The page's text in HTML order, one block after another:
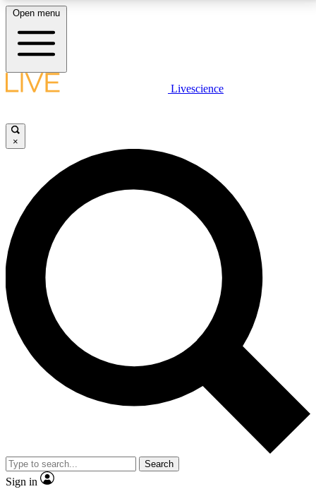
LIVE SCIENCE PLUS
JOIN FREE
LIVE SCIENCE PRO
Unlimited access to our exclusive features, expert analysis and in-depth
interviews, all ad-free
No ads, ever
Exclusive, original
reporting
video
Member-only features
Open menu
Livescience
×
Search
Sign in